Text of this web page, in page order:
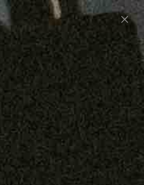
- Alexander, Jones &
on orders over $250
0